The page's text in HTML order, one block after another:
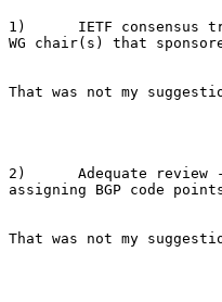
1)      IETF consensus
WG chair(s) that
That was not my
2)      Adequate
assigning BGP code
That was not my